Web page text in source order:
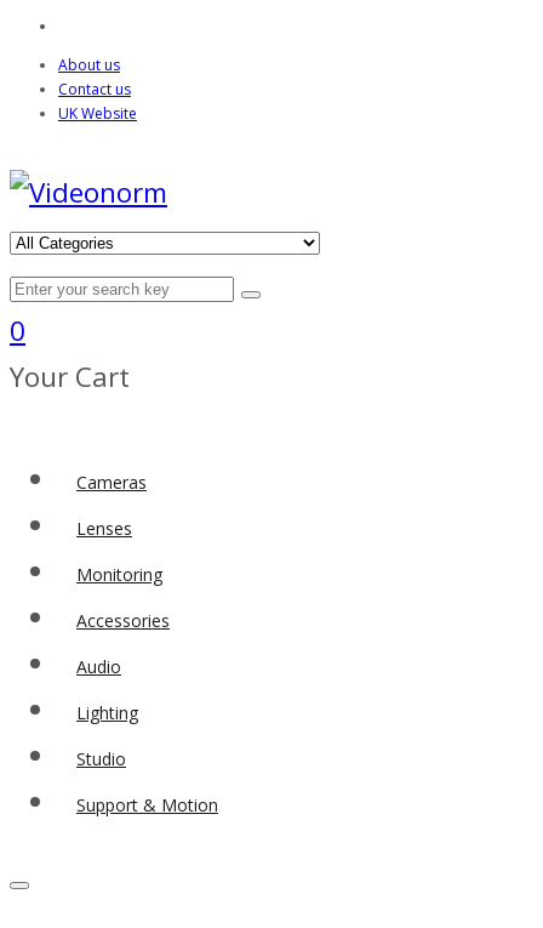
About us
Contact us
UK Website
0
Your Cart
Cameras
Lenses
Monitoring
Accessories
Audio
Lighting
Studio
Support & Motion